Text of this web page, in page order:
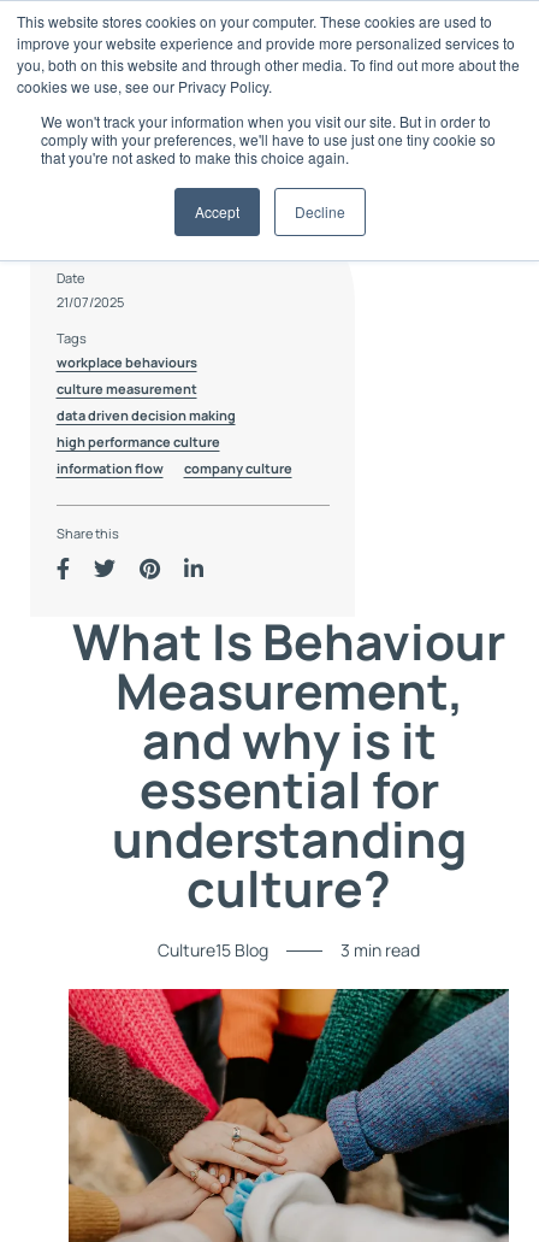
This website stores cookies on your computer. These cookies are used to
improve your website experience and provide more personalized services to
you, both on this website and through other media. To find out more about the
cookies we use, see our Privacy Policy.
We won't track your information when you visit our site. But in order to
comply with your preferences, we'll have to use just one tiny cookie so
that you're not asked to make this choice again.
Accept Decline
content
Date
21/07/2025
Tags
workplace behaviours
culture measurement
data driven decision making
high performance culture
information flow
company culture
Share this
What Is Behaviour
Measurement,
and why is it
essential for
understanding
culture?
Culture15 Blog 3 min read